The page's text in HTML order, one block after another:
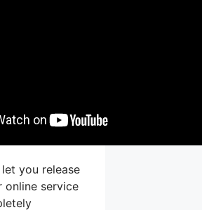
you release
online service